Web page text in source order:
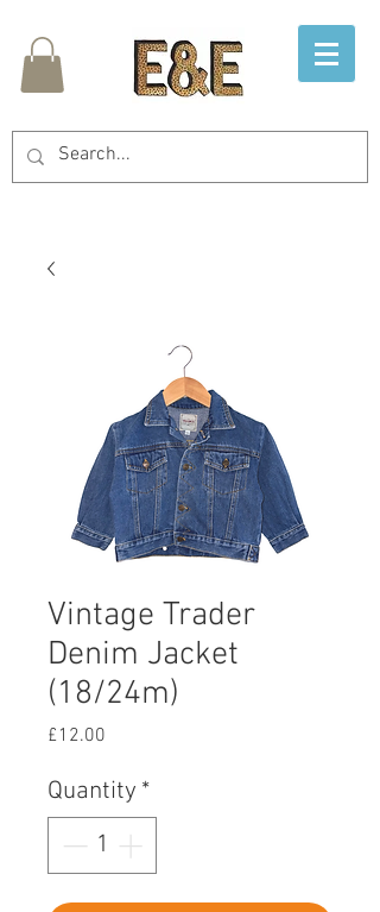
Vintage Trader
Denim Jacket
(18/24m)
£12.00
Quantity *